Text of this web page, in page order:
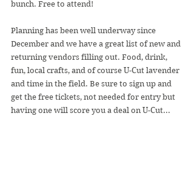
bunch. Free to attend!
Planning has been well underway since
December and we have a great list of new and
returning vendors filling out. Food, drink,
fun, local crafts, and of course U-Cut lavender
and time in the field. Be sure to sign up and
get the free tickets, not needed for entry but
having one will score you a deal on U-Cut...